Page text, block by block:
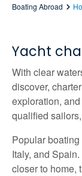
Boating Abroad
Yacht
With clear
discover,
exploration,
qualified
Popular
Italy, and
closer to home,